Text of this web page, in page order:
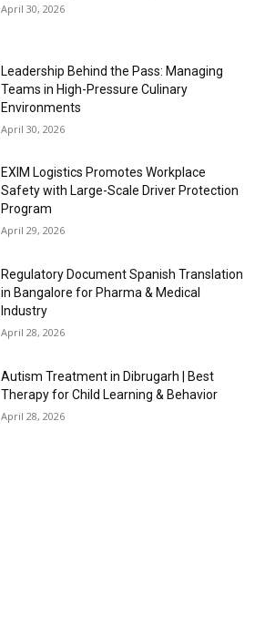
April 30, 2026
Leadership Behind the Pass: Managing
Teams in High-Pressure Culinary
Environments
April 30, 2026
EXIM Logistics Promotes Workplace
Safety with Large-Scale Driver Protection
Program
April 29, 2026
Regulatory Document Spanish Translation
in Bangalore for Pharma & Medical
Industry
April 28, 2026
Autism Treatment in Dibrugarh | Best
Therapy for Child Learning & Behavior
April 28, 2026